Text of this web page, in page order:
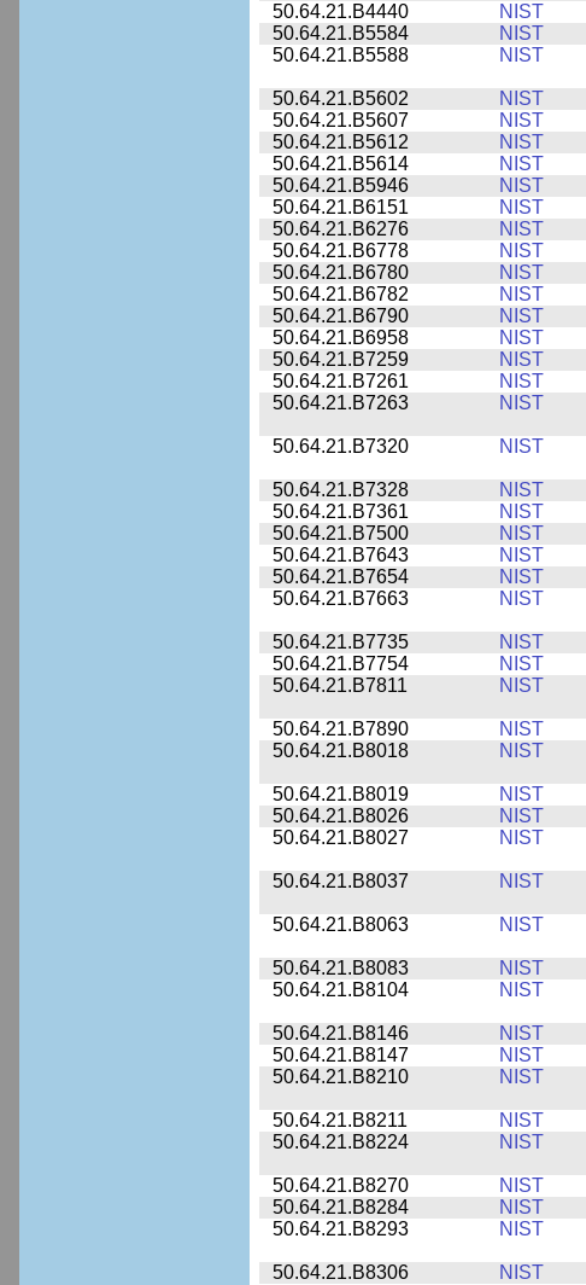
50.64.21.B4440
NIST
50.64.21.B5584
NIST
50.64.21.B5588
NIST
50.64.21.B5602 NIST
50.64.21.B5607
NIST
50.64.21.B5612
NIST
50.64.21.B5614
NIST
50.64.21.B5946
NIST
50.64.21.B6151
NIST
50.64.21.B6276
NIST
50.64.21.B6778
NIST
50.64.21.B6780
NIST
50.64.21.B6782
NIST
50.64.21.B6790
NIST
50.64.21.B6958
NIST
50.64.21.B7259
NIST
50.64.21.B7261
NIST
50.64.21.B7263
NIST
50.64.21.B7320 NIST
50.64.21.B7328 NIST
50.64.21.B7361
NIST
50.64.21.B7500
NIST
50.64.21.B7643
NIST
50.64.21.B7654
NIST
50.64.21.B7663
NIST
50.64.21.B7735 NIST
50.64.21.B7754
NIST
50.64.21.B7811
NIST
50.64.21.B7890 NIST
50.64.21.B8018
NIST
50.64.21.B8019 NIST
50.64.21.B8026
NIST
50.64.21.B8027
NIST
50.64.21.B8037 NIST
50.64.21.B8063 NIST
50.64.21.B8083 NIST
50.64.21.B8104
NIST
50.64.21.B8146 NIST
50.64.21.B8147
NIST
50.64.21.B8210
NIST
50.64.21.B8211 NIST
50.64.21.B8224
NIST
50.64.21.B8270 NIST
50.64.21.B8284
NIST
50.64.21.B8293
NIST
50.64.21.B8306 NIST